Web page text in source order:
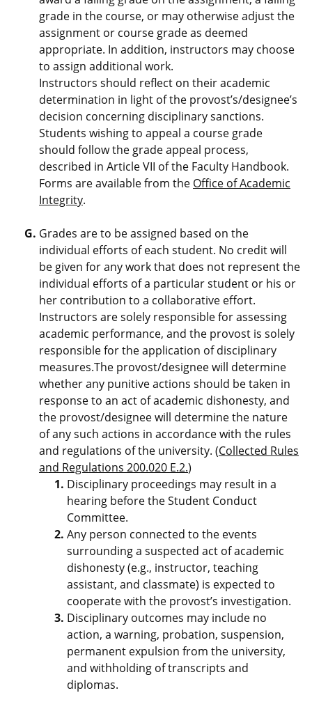
grade in the course, or may otherwise adjust the
assignment or course grade as deemed
appropriate. In addition, instructors may choose
to assign additional work.
Instructors should reflect on their academic
determination in light of the provost’s/designee’s
decision concerning disciplinary sanctions.
Students wishing to appeal a course grade
should follow the grade appeal process,
described in Article VII of the Faculty Handbook.
Forms are available from the Office of Academic
Integrity.
Grades are to be assigned based on the
individual efforts of each student. No credit will
be given for any work that does not represent the
individual efforts of a particular student or his or
her contribution to a collaborative effort.
Instructors are solely responsible for assessing
academic performance, and the provost is solely
responsible for the application of disciplinary
measures.The provost/designee will determine
whether any punitive actions should be taken in
response to an act of academic dishonesty, and
the provost/designee will determine the nature
of any such actions in accordance with the rules
and regulations of the university. (Collected Rules
and Regulations 200.020 E.2.)
Disciplinary proceedings may result in a
hearing before the Student Conduct
Committee.
Any person connected to the events
surrounding a suspected act of academic
dishonesty (e.g., instructor, teaching
assistant, and classmate) is expected to
cooperate with the provost’s investigation.
Disciplinary outcomes may include no
action, a warning, probation, suspension,
permanent expulsion from the university,
and withholding of transcripts and
diplomas.